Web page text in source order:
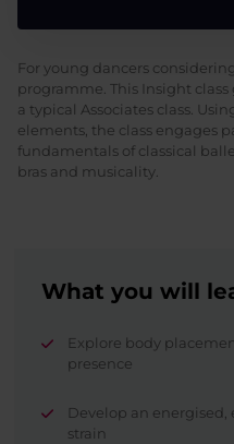
For young dancers
programme. This Insight
a typical Associates class.
elements, the class engages
fundamentals of classical
bras and musicality.
What you will
Explore body
presence
Develop an
strain